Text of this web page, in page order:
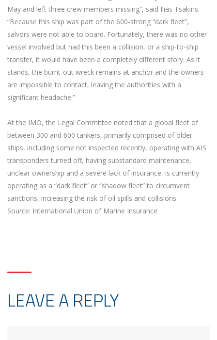
May and left three crew members missing”, said Ilias Tsakiris.
“Because this ship was part of the 600-strong “dark fleet”,
salvors were not able to board. Fortunately, there was no other
vessel involved but had this been a collision, or a ship-to-ship
transfer, it would have been a completely different story. As it
stands, the burnt-out wreck remains at anchor and the owners
are impossible to contact, leaving the authorities with a
significant headache.”
At the IMO, the Legal Committee noted that a global fleet of
between 300 and 600 tankers, primarily comprised of older
ships, including some not inspected recently, operating with AIS
transponders turned off, having substandard maintenance,
unclear ownership and a severe lack of insurance, is currently
operating as a “dark fleet” or “shadow fleet” to circumvent
sanctions, increasing the risk of oil spills and collisions.
Source: International Union of Marine Insurance
LEAVE A REPLY